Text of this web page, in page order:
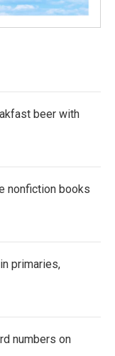
beer with
nonfiction books
primaries,
numbers on